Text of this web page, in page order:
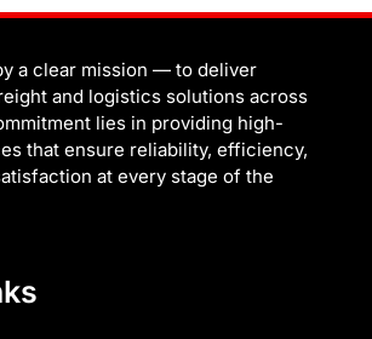
b
b
u
b
e
r
u
m
c
h
e
d
a clear mission — to deliver
and logistics solutions across
lies in providing high-
that ensure reliability, efficiency,
at every stage of the